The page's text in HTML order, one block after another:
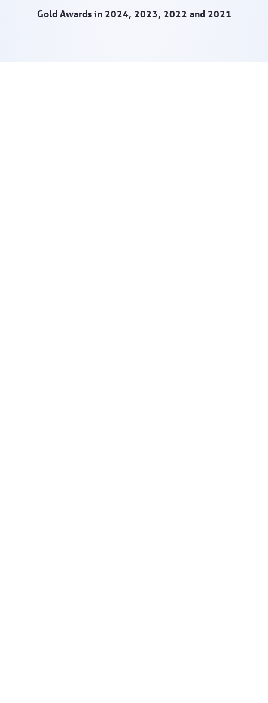
Gold Awards in 2024, 2023, 2022 and 2021